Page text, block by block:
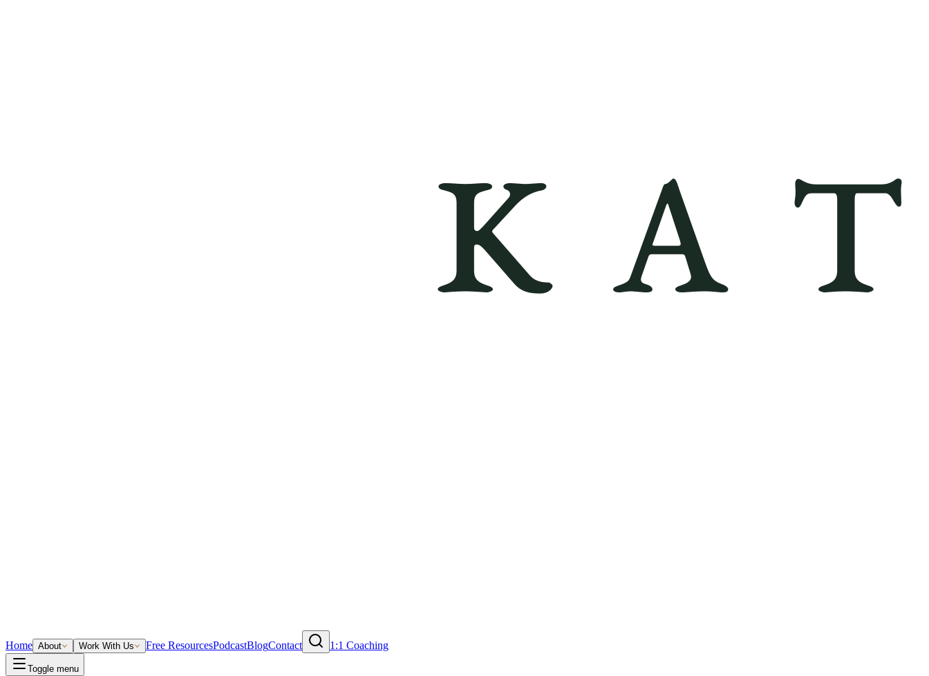
Home About Work With Us Free ResourcesPodcastBlogContact 1:1 Coaching
Toggle menu